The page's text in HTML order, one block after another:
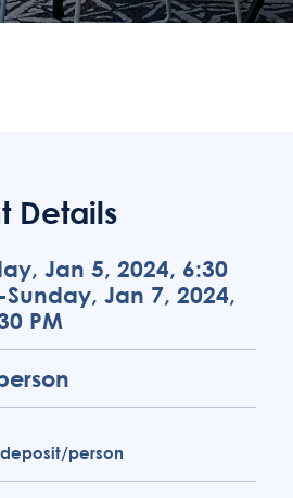
Details
Jan 5, 2024, 6:30
Sunday, Jan 7, 2024,
PM
deposit/person